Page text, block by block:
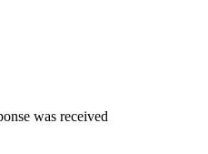
was received